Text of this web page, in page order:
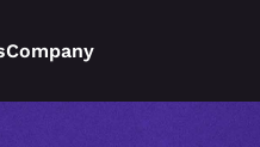
Company